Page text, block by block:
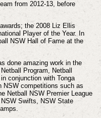
from 2012-13, before
the 2008 Liz Ellis
Player of the Year. In
NSW Hall of Fame at the
done amazing work in the
Program, Netball
in conjunction with Tonga
NSW competitions such as
Netball NSW Premier League
Swifts, NSW State